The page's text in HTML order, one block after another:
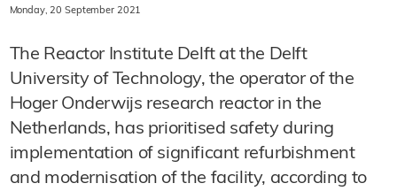
Monday, 20 September 2021
The Reactor Institute Delft at the Delft
University of Technology, the operator of the
Hoger Onderwijs research reactor in the
Netherlands, has prioritised safety during
implementation of significant refurbishment
and modernisation of the facility, according to